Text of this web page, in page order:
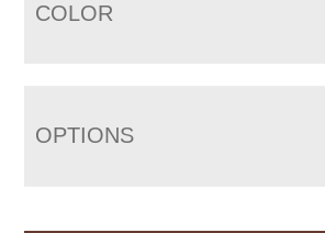
COLOR
OPTIONS